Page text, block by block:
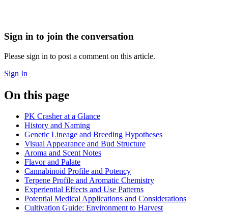
Sign in to join the conversation
Please sign in to post a comment on this article.
Sign In
On this page
PK Crasher at a Glance
History and Naming
Genetic Lineage and Breeding Hypotheses
Visual Appearance and Bud Structure
Aroma and Scent Notes
Flavor and Palate
Cannabinoid Profile and Potency
Terpene Profile and Aromatic Chemistry
Experiential Effects and Use Patterns
Potential Medical Applications and Considerations
Cultivation Guide: Environment to Harvest